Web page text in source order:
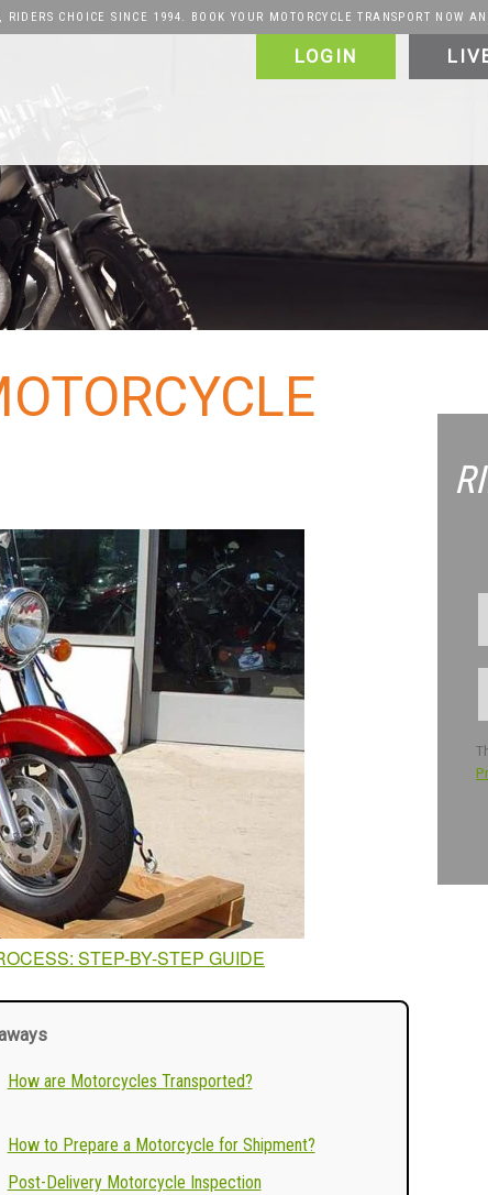
CHOICE SINCE 1994. BOOK YOUR MOTORCYCLE TRANSPORT NOW
LOGIN
STEP-BY-STEP GUIDE
How are Motorcycles Transported?
How to Prepare a Motorcycle for Shipment?
Post-Delivery Motorcycle Inspection